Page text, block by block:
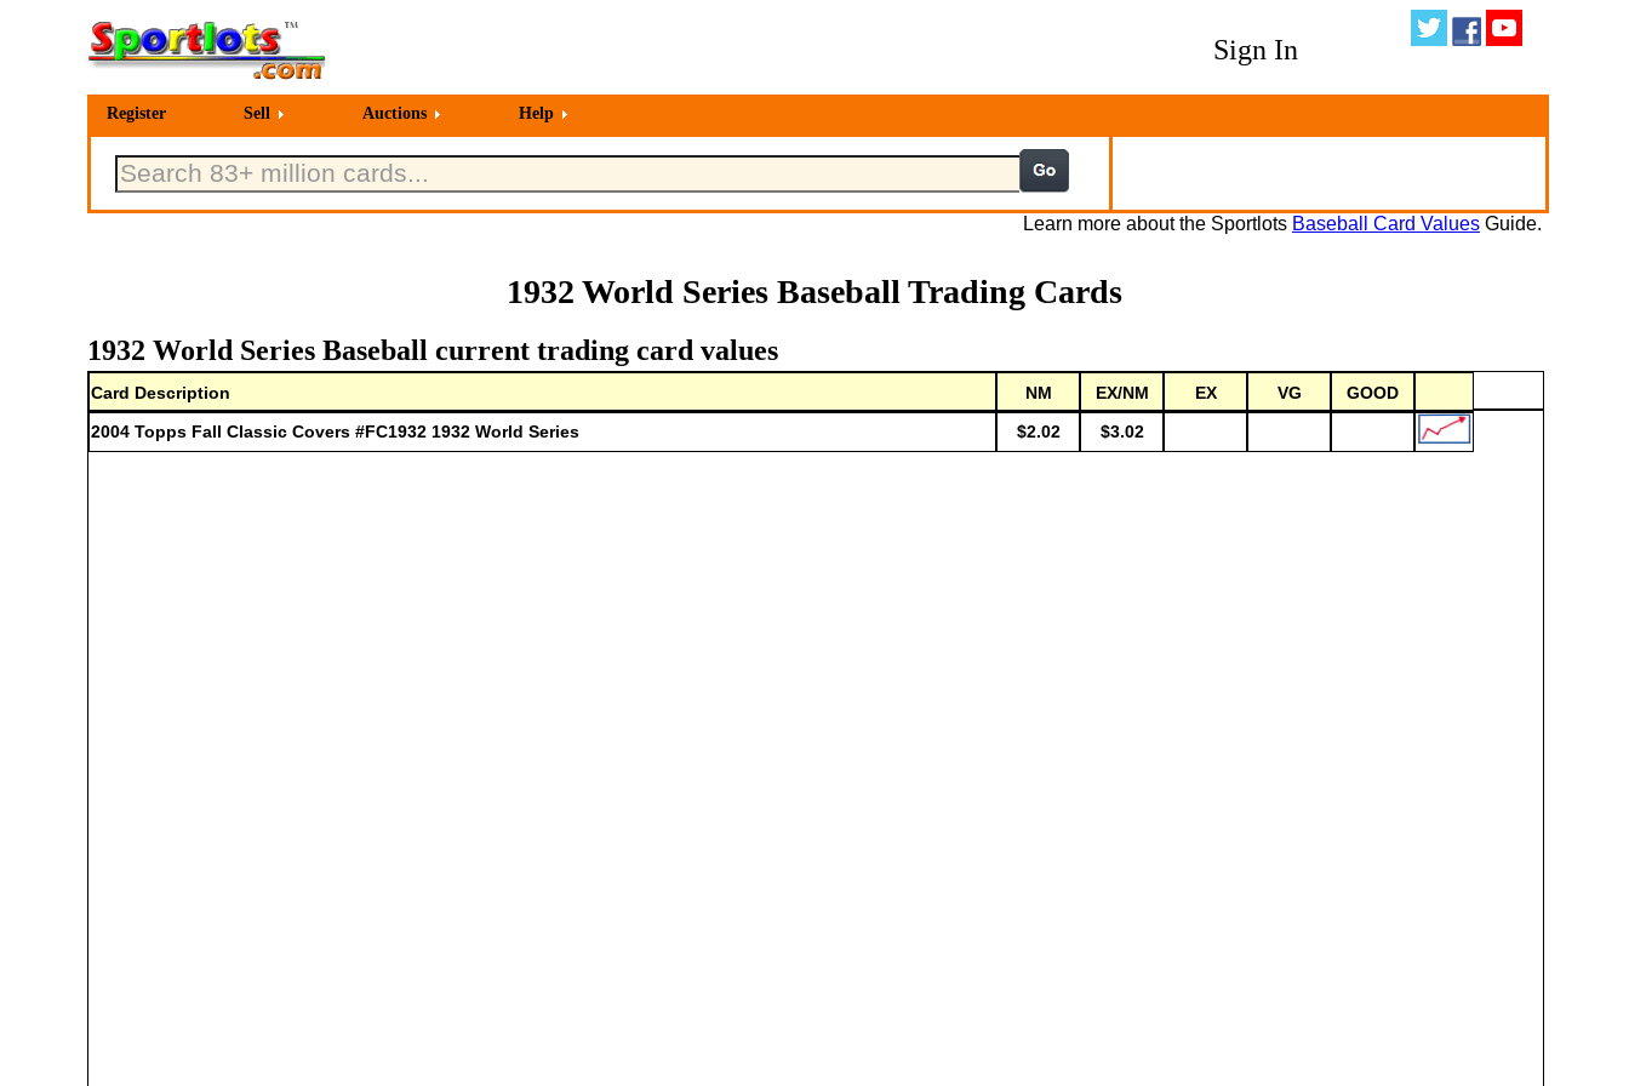
Sign In
Register Sell Auctions Help
Learn more about the Sportlots Baseball Card Values Guide.
1932 World Series Baseball Trading Cards
1932 World Series Baseball current trading card values
Card Description NM EX/NM EX VG
GOOD
2004 Topps Fall Classic Covers #FC1932 1932 World Series
$2.02 $3.02